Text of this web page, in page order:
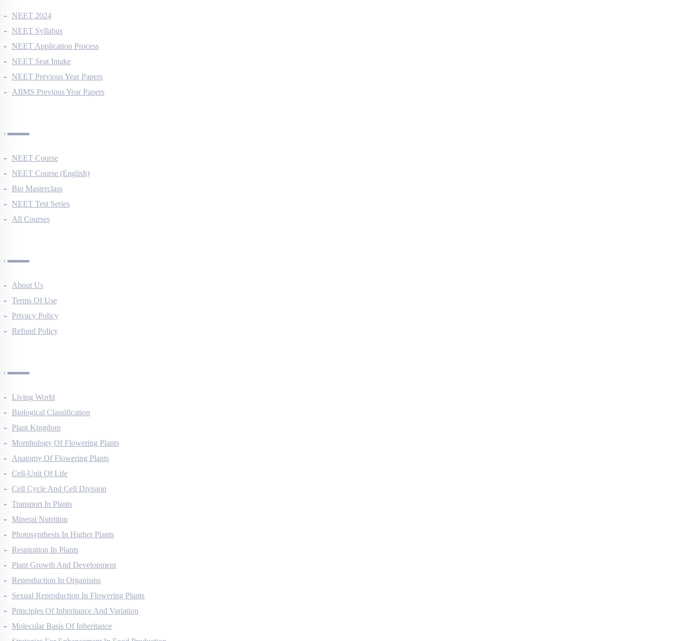
NEET 2024
NEET Syllabus
NEET Application Process
NEET Seat Intake
NEET Previous Year Papers
NEET Course
NEET Course (English)
Bio Masterclass
NEET Test Series
About Us
Terms Of Use
Privacy Policy
Living World
Biological Classification
Plant Kingdom
Morphology Of Flowering Plants
Anatomy Of Flowering Plants
Cell-Unit Of Life
Cell Cycle And Cell Division
Transport In Plants
Mineral Nutrition
Photosynthesis In Higher Plants
Respiration In Plants
Plant Growth And Development
Reproduction In Organisms
Sexual Reproduction In Flowering Plants
Principles Of Inheritance And Variation